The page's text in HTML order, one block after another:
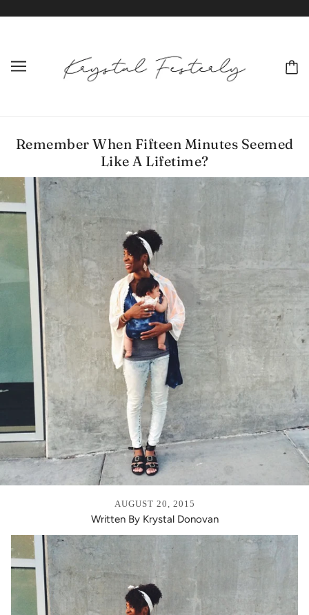
Remember When Fifteen Minutes Seemed
Like A Lifetime?
AUGUST 20, 2015
Written By Krystal Donovan